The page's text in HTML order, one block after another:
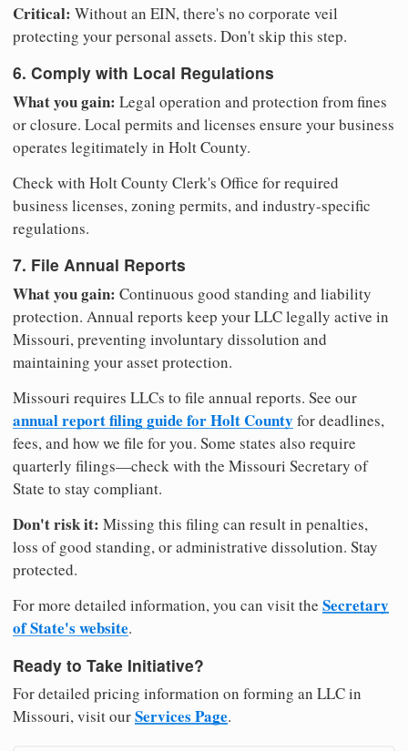
Critical: Without an EIN, there's no corporate veil
protecting your personal assets. Don't skip this step.
6. Comply with Local Regulations
What you gain: Legal operation and protection from fines
or closure. Local permits and licenses ensure your business
operates legitimately in Holt County.
Check with Holt County Clerk's Office for required
business licenses, zoning permits, and industry-specific
regulations.
7. File Annual Reports
What you gain: Continuous good standing and liability
protection. Annual reports keep your LLC legally active in
Missouri, preventing involuntary dissolution and
maintaining your asset protection.
Missouri requires LLCs to file annual reports. See our
annual report filing guide for Holt County for deadlines,
fees, and how we file for you. Some states also require
quarterly filings—check with the Missouri Secretary of
State to stay compliant.
Don't risk it: Missing this filing can result in penalties,
loss of good standing, or administrative dissolution. Stay
protected.
For more detailed information, you can visit the Secretary
of State's website.
Ready to Take Initiative?
For detailed pricing information on forming an LLC in
Missouri, visit ourServices Page.